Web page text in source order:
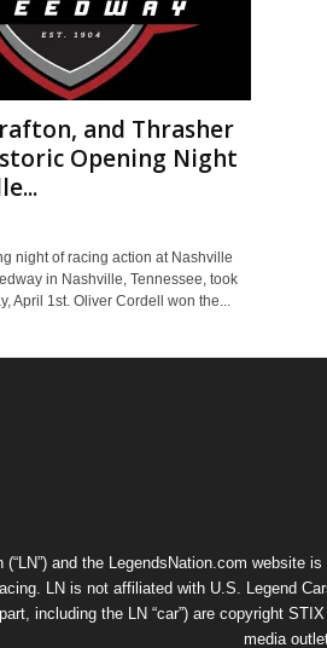
and Thrasher
Opening Night
night of racing action at Nashville
in Nashville, Tennessee, took
April 1st. Oliver Cordell won the...
(“LN”) and the LegendsNation.com website
LN is not affiliated with U.S. Legend
including the LN “car”) are copyright
media